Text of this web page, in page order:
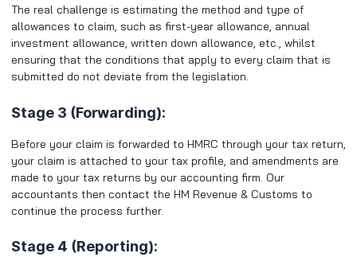
The real challenge is estimating the method and type of
allowances to claim, such as first-year allowance, annual
investment allowance, written down allowance, etc., whilst
ensuring that the conditions that apply to every claim that is
submitted do not deviate from the legislation.
Stage 3 (Forwarding):
Before your claim is forwarded to HMRC through your tax return,
your claim is attached to your tax profile, and amendments are
made to your tax returns by our accounting firm. Our
accountants then contact the HM Revenue & Customs to
continue the process further.
Stage 4 (Reporting):